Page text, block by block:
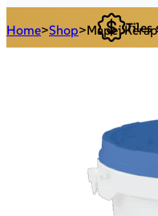
Tiles
Home>Shop>Mapei